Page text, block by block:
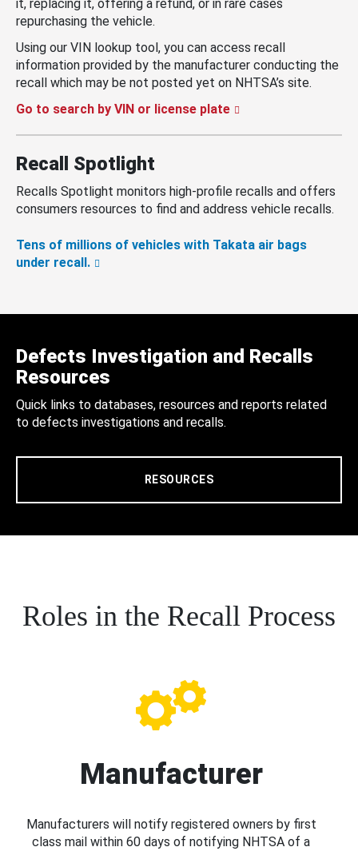
it, replacing it, offering a refund, or in rare cases
repurchasing the vehicle.
Using our VIN lookup tool, you can access recall
information provided by the manufacturer conducting the
recall which may be not posted yet on NHTSA’s site.
Go to search by VIN or license plate
Recall Spotlight
Recalls Spotlight monitors high-profile recalls and offers
consumers resources to find and address vehicle recalls.
Tens of millions of vehicles with Takata air bags
under recall.
Defects Investigation and Recalls
Resources
Quick links to databases, resources and reports related
to defects investigations and recalls.
RESOURCES
Roles in the Recall Process
Manufacturer
Manufacturers will notify registered owners by first
class mail within 60 days of notifying NHTSA of a